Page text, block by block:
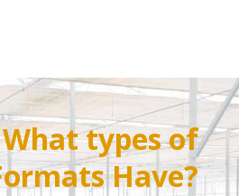
What types of
Have?